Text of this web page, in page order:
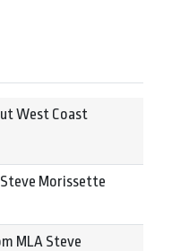
West Coast
Morissette
MLA Steve